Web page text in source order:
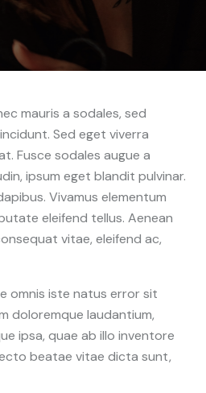
mauris a sodales, sed
Sed eget viverra
Fusce sodales augue a
ipsum eget blandit pulvinar.
Vivamus elementum
eleifend tellus. Aenean
vitae, eleifend ac,
omnis iste natus error sit
doloremque laudantium,
ipsa, quae ab illo inventore
beatae vitae dicta sunt,